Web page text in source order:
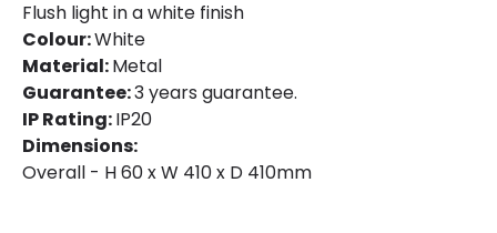
Product Data
Product Format
Product type
Flush light in a white finish
Colour:White
Material:Metal
Guarantee:3 years guarantee.
IP Rating:IP20
Dimensions:
Overall - H 60 x W 410 x D 410mm